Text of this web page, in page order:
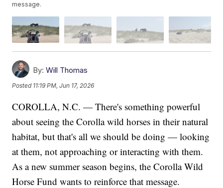
message.
By: Will Thomas
Posted 11:19 PM, Jun 17, 2026
COROLLA, N.C. — There's something powerful
about seeing the Corolla wild horses in their natural
habitat, but that's all we should be doing — looking
at them, not approaching or interacting with them.
As a new summer season begins, the Corolla Wild
Horse Fund wants to reinforce that message.